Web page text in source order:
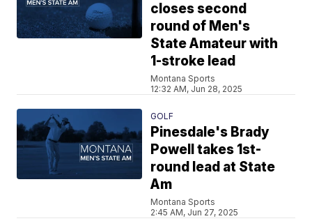
closes second
round of Men's
State Amateur with
1-stroke lead
Montana Sports
12:32 AM, Jun 28, 2025
GOLF
Pinesdale's Brady
Powell takes 1st-
round lead at State
Am
Montana Sports
2:45 AM, Jun 27, 2025